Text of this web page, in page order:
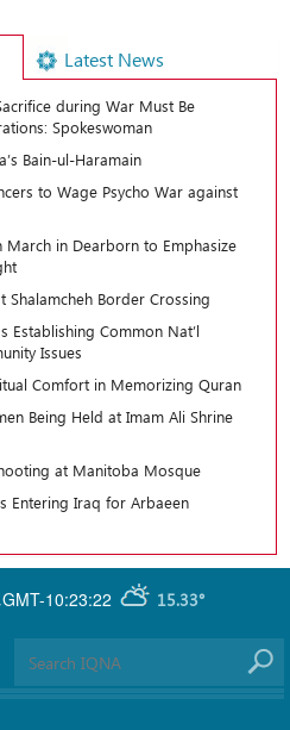
Latest News
during War Must Be
Spokeswoman
Bain-ul-Haramain
to Wage Psycho War against
March in Dearborn to Emphasize
Shalamcheh Border Crossing
Establishing Common Nat’l
Issues
Comfort in Memorizing Quran
Being Held at Imam Ali Shrine
at Manitoba Mosque
Entering Iraq for Arbaeen
GMT-10:23:22 15.33°
,